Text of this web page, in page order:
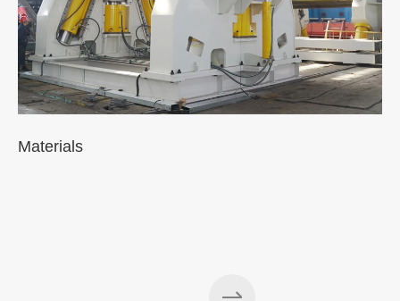
Materials